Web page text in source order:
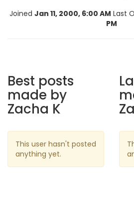
Joined Jan 11, 2000, 6:00 AM Last
PM
Best posts
made by
Zacha K
This user hasn't posted
anything yet.